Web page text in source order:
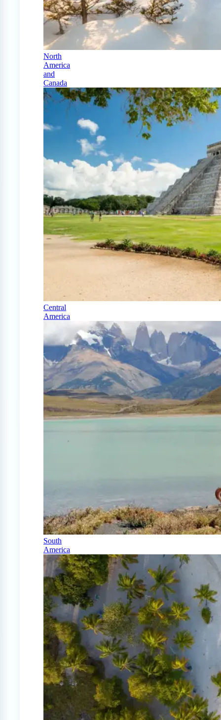
North
America
and
Canada
Central
America
South
America